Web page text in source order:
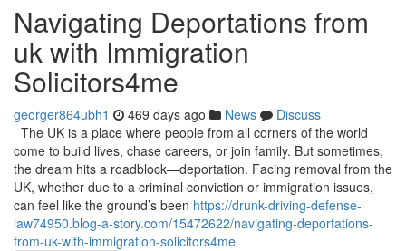
Navigating Deportations from
uk with Immigration
Solicitors4me
georger864ubh1 469 days ago News
Discuss
The UK is a place where people from all corners of the world
come to build lives, chase careers, or join family. But sometimes,
the dream hits a roadblock—deportation. Facing removal from the
UK, whether due to a criminal conviction or immigration issues,
can feel like the ground’s been https://drunk-driving-defense-
law74950.blog-a-story.com/15472622/navigating-deportations-
from-uk-with-immigration-solicitors4me